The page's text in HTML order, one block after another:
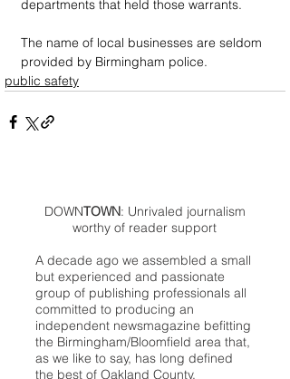
departments that held those warrants.
The name of local businesses are seldom
provided by Birmingham police.
public safety
DOWNTOWN: Unrivaled journalism
worthy of reader support
A decade ago we assembled a small
but experienced and passionate
group of publishing professionals all
committed to producing an
independent newsmagazine befitting
the Birmingham/Bloomfield area that,
as we like to say, has long defined
the best of Oakland County.